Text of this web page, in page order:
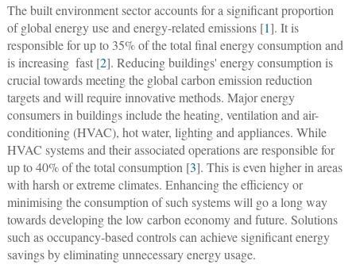
The built environment sector accounts for a significant proportion
of global energy use and energy-related emissions [1]. It is
responsible for up to 35% of the total final energy consumption and
is increasing  fast [2]. Reducing buildings' energy consumption is
crucial towards meeting the global carbon emission reduction
targets and will require innovative methods. Major energy
consumers in buildings include the heating, ventilation and air-
conditioning (HVAC), hot water, lighting and appliances. While
HVAC systems and their associated operations are responsible for
up to 40% of the total consumption [3]. This is even higher in areas
with harsh or extreme climates. Enhancing the efficiency or
minimising the consumption of such systems will go a long way
towards developing the low carbon economy and future. Solutions
such as occupancy-based controls can achieve significant energy
savings by eliminating unnecessary energy usage.